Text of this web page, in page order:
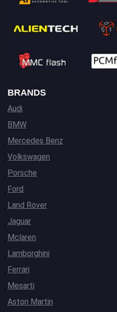
BRANDS
Audi
BMW
Mercedes Benz
Volkswagen
Porsche
Ford
Land Rover
Jaguar
Mclaren
Lamborghini
Ferrari
Mesarti
Aston Martin